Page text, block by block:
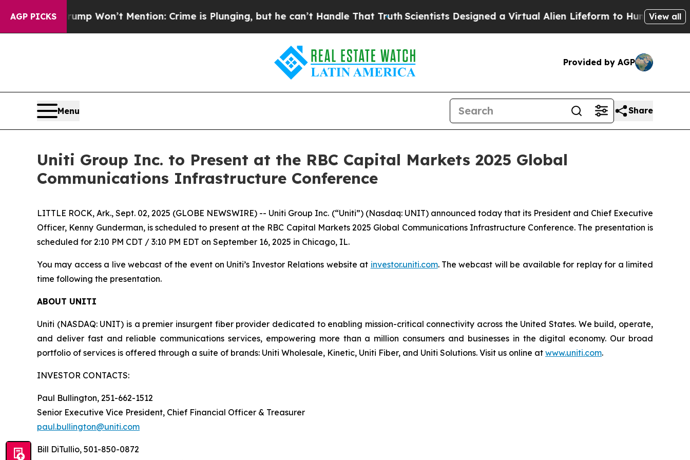
AGP PICKS
News Trump Won’t Mention: Crime is Plunging, but he can’t Handle That Truth Scientists Designed a Virtual Alien Lifeform to Hunt for View all
Provided by AGP
Menu Share
Uniti Group Inc. to Present at the RBC Capital Markets 2025 Global
Communications Infrastructure Conference
LITTLE ROCK, Ark., Sept. 02, 2025 (GLOBE NEWSWIRE) -- Uniti Group Inc. (“Uniti”) (Nasdaq: UNIT) announced today that its President and Chief Executive
Officer, Kenny Gunderman, is scheduled to present at the RBC Capital Markets 2025 Global Communications Infrastructure Conference. The presentation is
scheduled for 2:10 PM CDT / 3:10 PM EDT on September 16, 2025 in Chicago, IL.
You may access a live webcast of the event on Uniti’s Investor Relations website at investor.uniti.com. The webcast will be available for replay for a limited
time following the presentation.
ABOUT UNITI
Uniti (NASDAQ: UNIT) is a premier insurgent fiber provider dedicated to enabling mission-critical connectivity across the United States. We build, operate,
and deliver fast and reliable communications services, empowering more than a million consumers and businesses in the digital economy. Our broad
portfolio of services is offered through a suite of brands: Uniti Wholesale, Kinetic, Uniti Fiber, and Uniti Solutions. Visit us online at www.uniti.com.
INVESTOR CONTACTS:
Paul Bullington, 251-662-1512
Senior Executive Vice President, Chief Financial Officer & Treasurer
paul.bullington@uniti.com
Bill DiTullio, 501-850-0872